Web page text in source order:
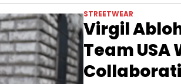
STREETWEAR
Virgil
Team USA